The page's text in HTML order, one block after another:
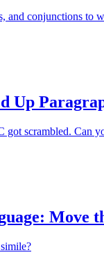
and conjunctions to
Up
got scrambled. Can
Move